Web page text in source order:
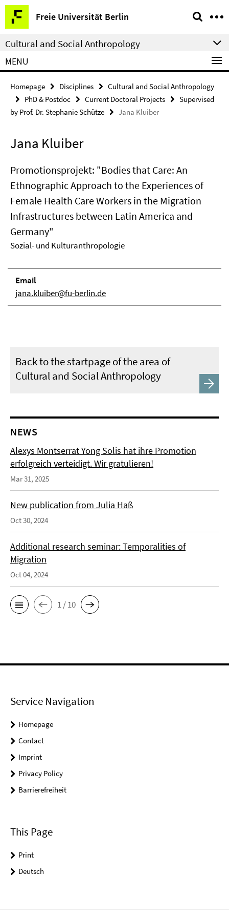
Springe
direkt
zu
Inhalt
Freie Universität Berlin
Service
Navigation
Cultural and Social Anthropology
MENU
Homepage Disciplines
Cultural and Social Anthropology
PhD & Postdoc
Current Doctoral Projects
Supervised
by Prof. Dr. Stephanie Schütze
Jana Kluiber
Jana Kluiber
Promotionsprojekt: "Bodies that Care: An
Ethnographic Approach to the Experiences of
Female Health Care Workers in the Migration
Infrastructures between Latin America and
Germany"
Sozial- und Kulturanthropologie
Email
jana.kluiber@fu-berlin.de
Back to the startpage of the area of
Cultural and Social Anthropology
NEWS
Alexys Montserrat Yong Solis hat ihre Promotion
erfolgreich verteidigt. Wir gratulieren!
Mar 31, 2025
New publication from Julia Haß
Oct 30, 2024
Additional research seminar: Temporalities of
Migration
Oct 04, 2024
1 / 10
Service Navigation
Homepage
Contact
Imprint
Privacy Policy
Barrierefreiheit
This Page
Print
Deutsch